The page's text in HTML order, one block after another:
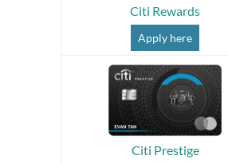
Citi Rewards
Apply here
Citi Prestige